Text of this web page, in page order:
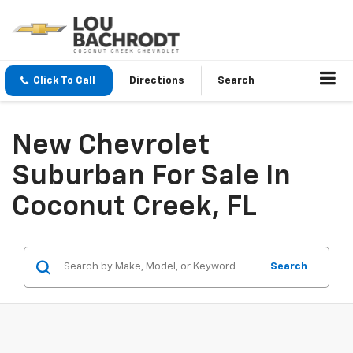
Click To Call Directions Search
New Chevrolet
Suburban For Sale In
Coconut Creek, FL
Search